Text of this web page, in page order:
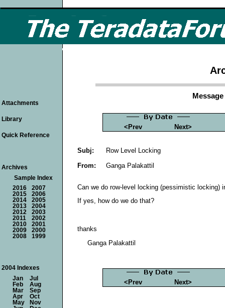
<Prev Next>
Subj:
Row Level Locking
From:
Ganga Palakattil
Can we do row-level locking (pessimistic locking)
If yes, how do we do that?
thanks
Ganga Palakattil
<Prev Next>
Attachments
Library
Quick Reference
Archives
Sample Index
2016
2007
2015
2006
2014
2005
2013
2004
2012
2003
2011
2002
2010
2001
2009
2000
2008
1999
2004 Indexes
Jan
Jul
Feb
Aug
Mar
Sep
Apr
Oct
May
Nov